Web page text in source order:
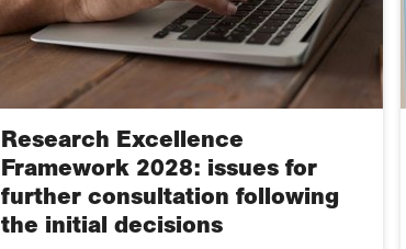
Research Excellence
Framework 2028: issues for
further consultation following
the initial decisions